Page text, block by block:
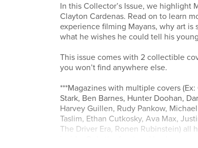
In this Collector’s Issue, we highlight
Clayton Cardenas. Read on to learn
experience filming Mayans, why art is
what he wishes he could tell his
This issue comes with 2 collectible
you won’t find anywhere else.
***Magazines with multiple covers
Stark, Ben Barnes, Hunter Doohan,
Harvey Guillen, Rudy Pankow,
Taslim, Ethan Cutkosky, Ava Max,
The Driver Era, Ronen Rubinstein) all